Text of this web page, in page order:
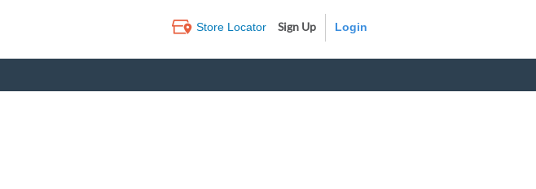
Store Locator Sign Up